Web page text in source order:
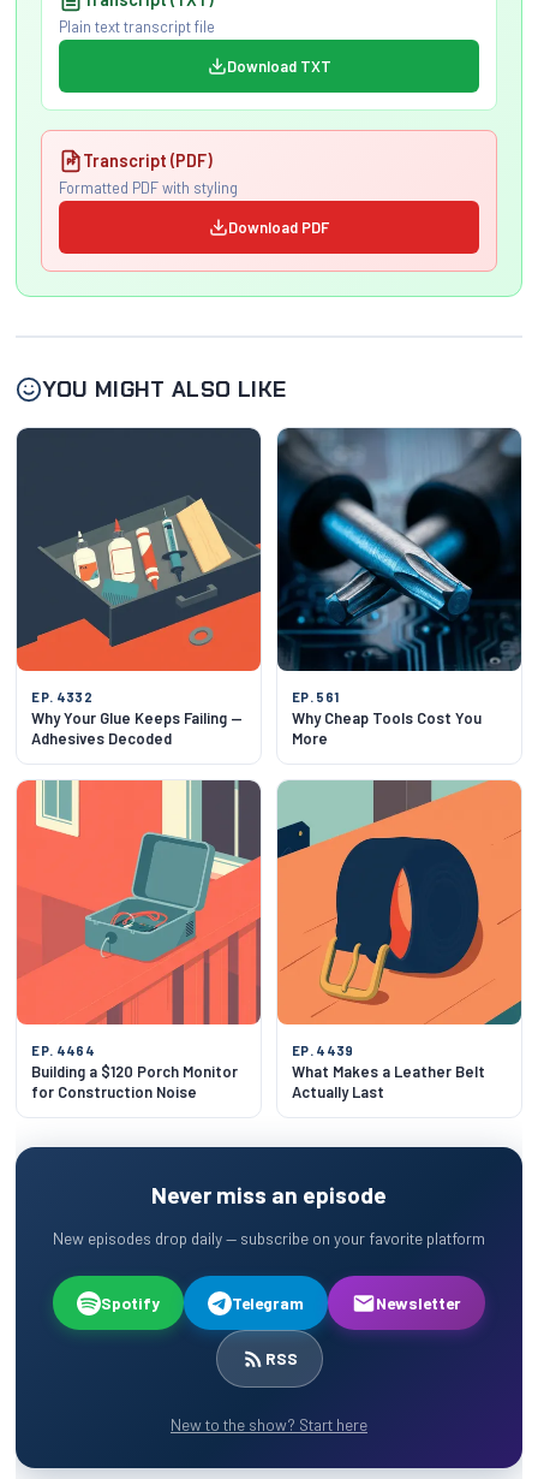
Plain text transcript file
Download TXT
Transcript (PDF)
Formatted PDF with styling
Download PDF
YOU MIGHT ALSO LIKE
EP. 4332
Why Your Glue Keeps Failing —
Adhesives Decoded
EP. 561
Why Cheap Tools Cost You
More
EP. 4464
Building a $120 Porch Monitor
for Construction Noise
EP. 4439
What Makes a Leather Belt
Actually Last
Never miss an episode
New episodes drop daily — subscribe on your favorite platform
Spotify Telegram Newsletter
RSS
New to the show? Start here